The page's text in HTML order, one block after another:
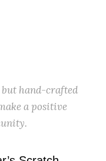
hand-crafted
a positive